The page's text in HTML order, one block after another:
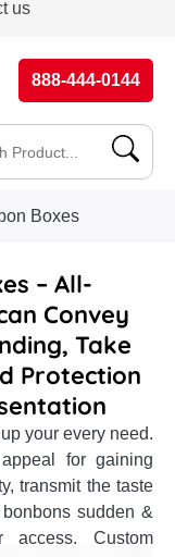
us
888-444-0144
Boxes
– All-
Convey
Take
Protection
your every need.
for gaining
transmit the taste
sudden &
access. Custom